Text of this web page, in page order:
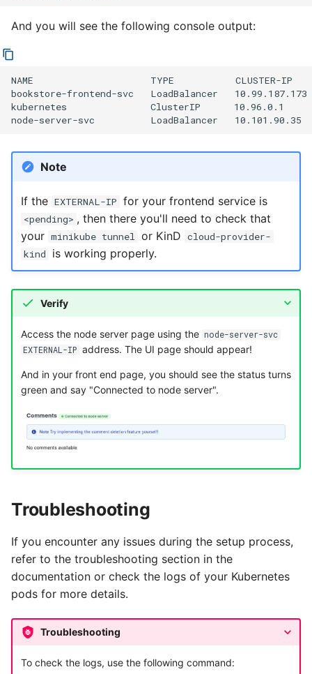
And you will see the following console output:
NAME                     TYPE           CLUSTER-IP
bookstore-frontend-svc   LoadBalancer
kubernetes               ClusterIP      10.96.0.1
Note
If the EXTERNAL-IP for your frontend service is
<pending> , then there you'll need to check that
your minikube tunnel or KinD cloud-provider-
kind
is working properly.
Verify
Access the node server page using the node-server-svc
EXTERNAL-IP address. The UI page should appear!
And in your front end page, you should see the status turns
green and say "Connected to node server".
Troubleshooting
If you encounter any issues during the setup process,
refer to the troubleshooting section in the
documentation or check the logs of your Kubernetes
pods for more details.
Troubleshooting
To check the logs, use the following command: